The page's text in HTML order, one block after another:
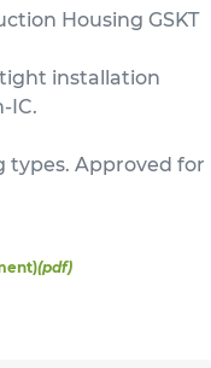
Housing GSKT
tight installation
IC.
types. Approved for
(pdf)